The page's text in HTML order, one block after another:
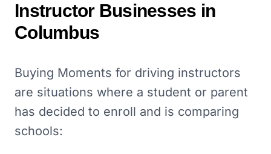
InstructorBusinesses in
Columbus
Buying Moments for driving instructors
are situations where a student or parent
has decided to enroll and is comparing
schools: